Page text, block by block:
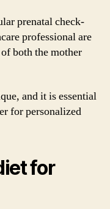
prenatal check-
professional are
both the mother
and it is essential
for personalized
for